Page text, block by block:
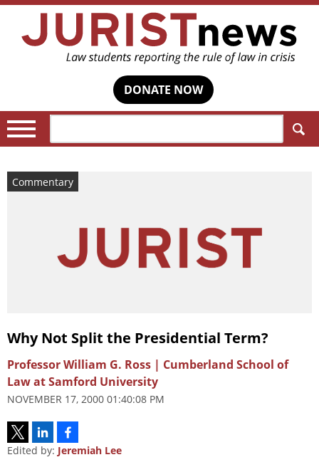
DONATE NOW
Commentary
Why Not Split the Presidential Term?
Professor William G. Ross | Cumberland School of
Law at Samford University
NOVEMBER 17, 2000 01:40:08 PM
Edited by: Jeremiah Lee